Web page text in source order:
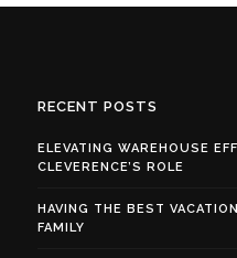
RECENT POSTS
ELEVATING WAREHOUSE
CLEVERENCE’S ROLE
HAVING THE BEST
FAMILY